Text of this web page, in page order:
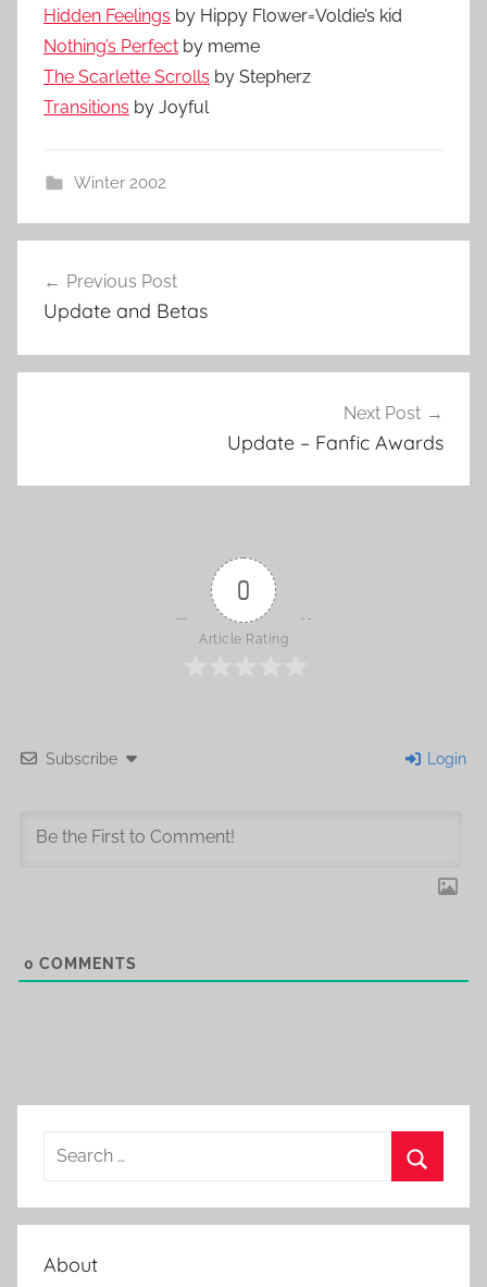
Hidden Feelings by Hippy Flower=Voldie’s kid
Nothing’s Perfect by meme
The Scarlette Scrolls by Stepherz
Transitions by Joyful
Winter 2002
Post
navigation
Previous Post
Update and Betas
Next Post
Update – Fanfic Awards
0
Article Rating
Subscribe Login
0 COMMENTS
a
c
e
About